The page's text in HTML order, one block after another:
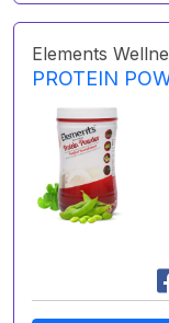
Elements
PROTEIN